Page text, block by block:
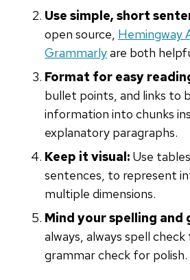
Use simple, short
open source, Hemingway
Grammarlyare both
Format for easy
bullet points, and links to
information into chunks
explanatory paragraphs.
Keep it visual: Use
sentences, to represent
multiple dimensions.
Mind your spelling and
always, always spell
grammar check for polish.